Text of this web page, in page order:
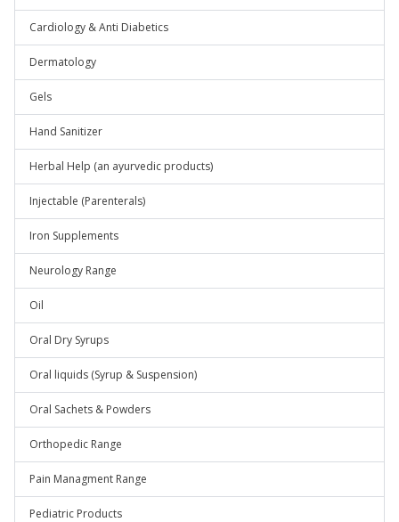
Cardiology & Anti Diabetics
Dermatology
Gels
Hand Sanitizer
Herbal Help (an ayurvedic products)
Injectable (Parenterals)
Iron Supplements
Neurology Range
Oil
Oral Dry Syrups
Oral liquids (Syrup & Suspension)
Oral Sachets & Powders
Orthopedic Range
Pain Managment Range
Pediatric Products